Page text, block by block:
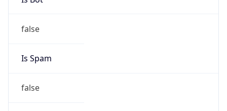
false
Is Spam
false